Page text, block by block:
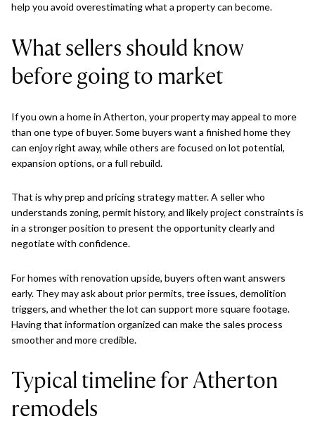
help you avoid overestimating what a property can become.
What sellers should know
before going to market
If you own a home in Atherton, your property may appeal to more
than one type of buyer. Some buyers want a finished home they
can enjoy right away, while others are focused on lot potential,
expansion options, or a full rebuild.
That is why prep and pricing strategy matter. A seller who
understands zoning, permit history, and likely project constraints is
in a stronger position to present the opportunity clearly and
negotiate with confidence.
For homes with renovation upside, buyers often want answers
early. They may ask about prior permits, tree issues, demolition
triggers, and whether the lot can support more square footage.
Having that information organized can make the sales process
smoother and more credible.
Typical timeline for Atherton
remodels